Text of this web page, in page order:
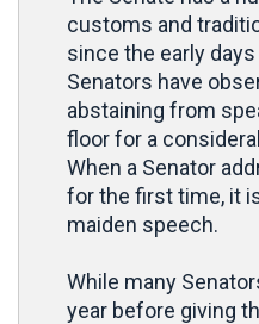
customs and
since the early
Senators have
abstaining from
floor for a
When a Senator
for the first time, it
maiden speech.
While many
year before giving